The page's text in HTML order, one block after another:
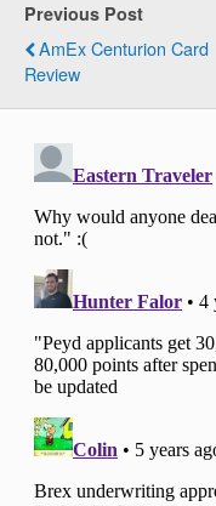
Previous Post
AmEx Centurion Card
Review